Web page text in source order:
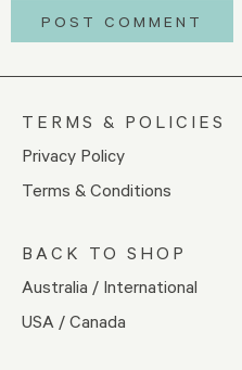
TERMS & POLICIES
Privacy Policy
Terms & Conditions
BACK TO SHOP
Australia / International
USA / Canada